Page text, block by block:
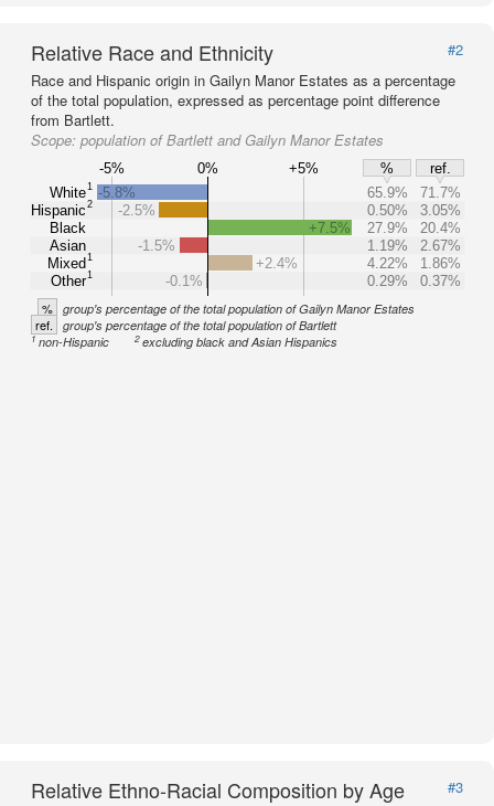
Relative Race and Ethnicity
#2
Race and Hispanic origin in Gailyn Manor Estates as a percentage
of the total population, expressed as percentage point difference
from Bartlett.
Scope: population of Bartlett and Gailyn Manor Estates
-5% 0% +5% %
ref.
White1
Hispanic2
Black
Asian
Mixed1
Other1
-5.8% 65.9%
71.7%
-2.5%
0.50%
3.05%
+7.5%
27.9%
20.4%
-1.5%
1.19%
2.67%
+2.4%
4.22%
1.86%
-0.1%
0.29% 0.37%
% group's percentage of the total population of Gailyn Manor Estates
ref. group's percentage of the total population of Bartlett
1non-Hispanic 2excluding black and Asian Hispanics
Relative Ethno-Racial Composition by Age
#3